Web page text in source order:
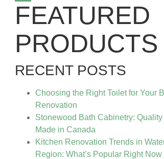
FEATURED
PRODUCTS
RECENT POSTS
Choosing the Right Toilet for Your
Renovation
Stonewood Bath Cabinetry:
Made in Canada
Kitchen Renovation Trends in
Region: What’s Popular Right Now